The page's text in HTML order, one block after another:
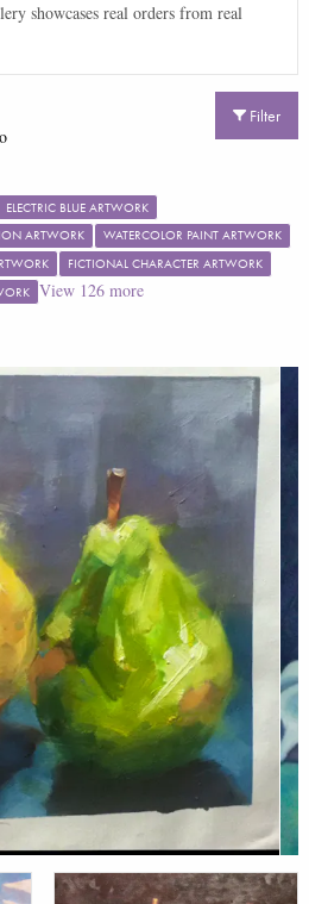
showcases real orders from real
Filter
ELECTRIC BLUE ARTWORK
ARTWORK
WATERCOLOR PAINT ARTWORK
FICTIONAL CHARACTER ARTWORK
View 126more